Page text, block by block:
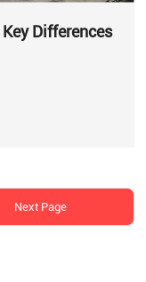
Differences
Next Page